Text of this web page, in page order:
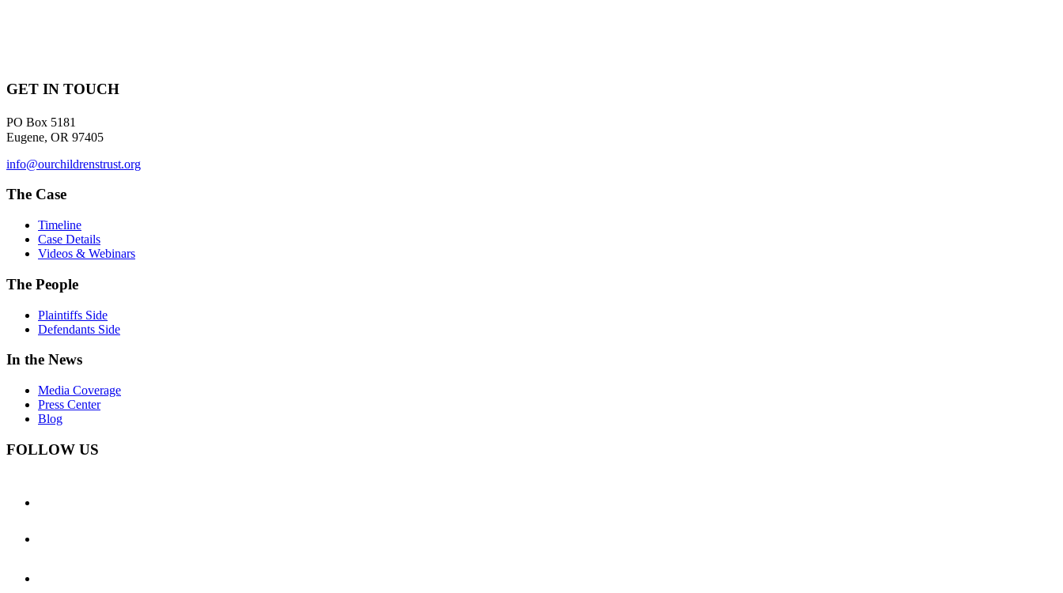
GET IN TOUCH
PO Box 5181
Eugene, OR 97405
info@ourchildrenstrust.org
The Case
Timeline
Case Details
Videos & Webinars
The People
Plaintiffs Side
Defendants Side
In the News
Media Coverage
Press Center
Blog
FOLLOW US